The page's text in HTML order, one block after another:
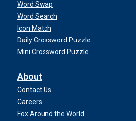
Word Swap
Word Search
Icon Match
Daily Crossword Puzzle
Mini Crossword Puzzle
About
Contact Us
Careers
Fox Around the World